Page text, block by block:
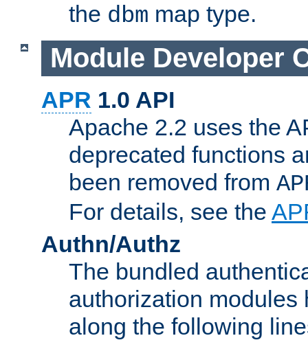
the dbm map type.
Module Developer
APR 1.0 API
Apache 2.2 uses the
deprecated functions
been removed from
For details, see the
Authn/Authz
The bundled
authorization modules
along the following